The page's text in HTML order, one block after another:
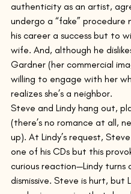
authenticity as an artist,
undergo a “fake” procedure
his career a success but to
wife. And, although he
Gardner (her commercial
willing to engage with her
realizes she’s a neighbor.
Steve and Lindy hang out,
(there’s no romance at all,
up). At Lindy’s request,
one of his CDs but this
curious reaction—Lindy turns
dismissive. Steve is hurt, but